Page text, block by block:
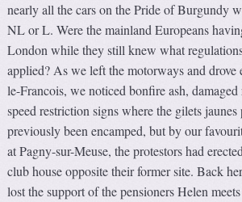
nearly all the cars on the Pride of Burgundy
NL or L. Were the mainland Europeans
London while they still knew what
applied? As we left the motorways and
le-Francois, we noticed bonfire ash, damaged
speed restriction signs where the gilets jaunes
previously been encamped, but by our
at Pagny-sur-Meuse, the protestors had
club house opposite their former site. Back
lost the support of the pensioners Helen